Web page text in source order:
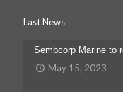
Last News
Sembcorp Marine to
May 15, 2023
Dubai